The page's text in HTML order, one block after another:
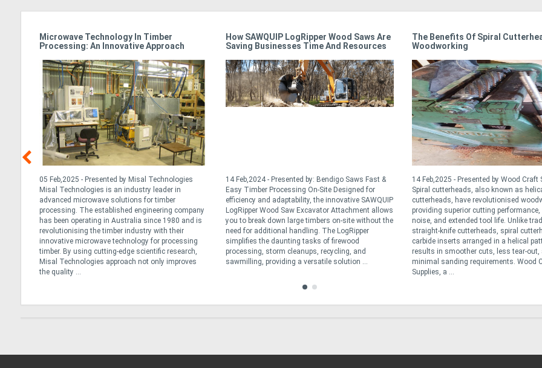
Microwave Technology In Timber
Processing: An Innovative Approach
05 Feb,2025 - Presented by Misal Technologies
Misal Technologies is an industry leader in
advanced microwave solutions for timber
processing. The established engineering company
has been operating in Australia since 1980 and is
revolutionising the timber industry with their
innovative microwave technology for processing
timber. By using cutting-edge scientific research,
Misal Technologies approach not only improves
the quality ...
How SAWQUIP LogRipper Wood Saws Are
Saving Businesses Time And Resources
14 Feb,2024 - Presented by: Bendigo Saws Fast &
Easy Timber Processing On-Site Designed for
efficiency and adaptability, the innovative SAWQUIP
LogRipper Wood Saw Excavator Attachment allows
you to break down large timbers on-site without the
need for additional handling. The LogRipper
simplifies the daunting tasks of firewood
processing, storm cleanups, recycling, and
sawmilling, providing a versatile solution ...
The Benefits Of Spiral
Woodworking
14 Feb,2025 - Presented by Wood Craft
Spiral cutterheads, also known as
cutterheads, have revolutionised
providing superior cutting performance,
noise, and extended tool life. Unlike
straight-knife cutterheads, spiral
carbide inserts arranged in a helical
results in smoother cuts, less tear-out,
minimal sanding requirements. Wood
Supplies, a ...